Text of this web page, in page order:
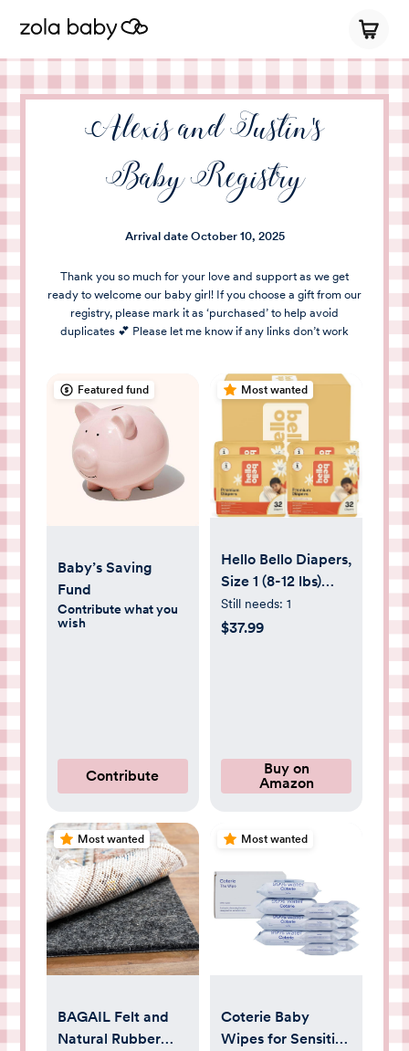
Alexis and Justin's
Baby Registry
Arrival date October 10, 2025
Thank you so much for your love and support as we get
ready to welcome our baby girl! If you choose a gift from our
registry, please mark it as ‘purchased’ to help avoid
duplicates 💕 Please let me know if any links don’t work
Featured fund
Baby’s Saving
Fund
Contribute what you
wish
Contribute
Most wanted
Hello Bello Diapers,
Size 1 (8-12 lbs)
Superstars - 128
Count Value Pack
Like Feel
Still needs: 1
$37.99
Buy on
Amazon
Most wanted
BAGAIL Felt and
Natural Rubber
Most wanted
Coterie Baby
Wipes for Sensitive